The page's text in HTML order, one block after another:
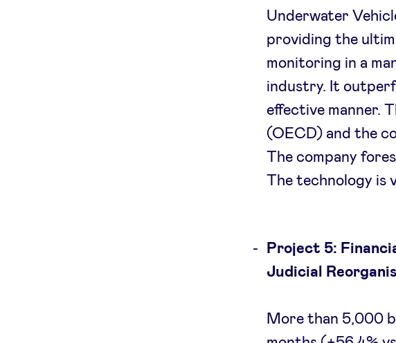
Underwater
providing the
monitoring in a
industry. It
effective manner.
(OECD) and the
The company
The technology is
Project 5:
Judicial
More than 5,000